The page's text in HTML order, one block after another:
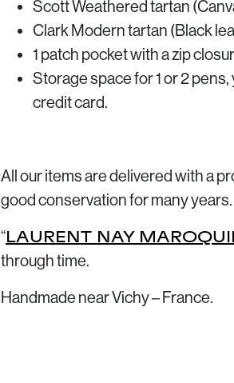
Scott Weathered tartan
Clark Modern tartan (Black
1 patch pocket with a zip
Storage space for 1 or 2
credit card.
All our items are delivered with a
good conservation for many years.
“ LAURENT NAY
through time.
Handmade near Vichy – France.